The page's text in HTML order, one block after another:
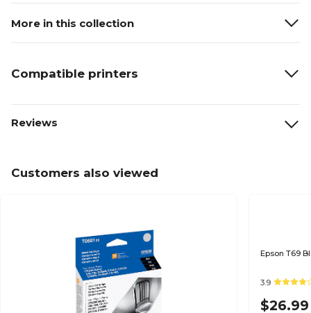
More in this collection
Compatible printers
Reviews
Customers also viewed
3.9
$26.99